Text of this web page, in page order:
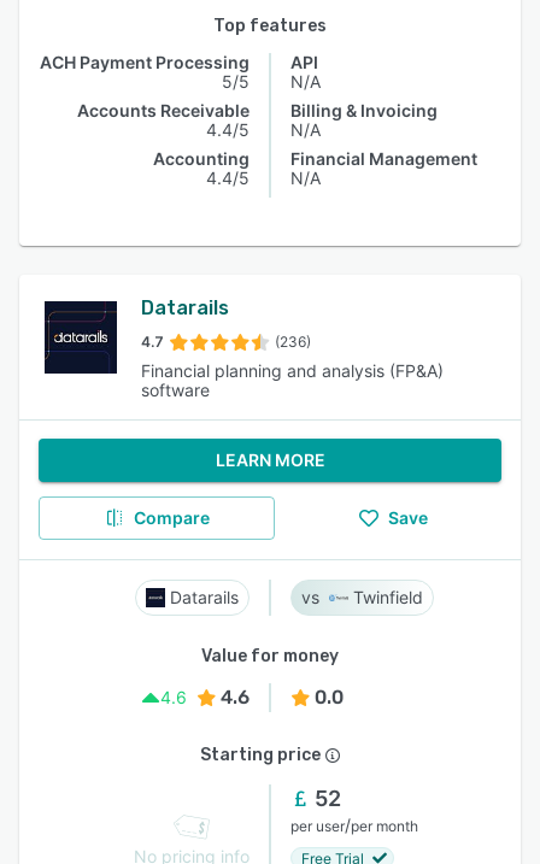
Top features
ACH Payment Processing
5/5
Accounts Receivable
4.4/5
Accounting
4.4/5
API
N/A
Billing & Invoicing
N/A
Financial Management
N/A
Datarails
4.7 (236)
Financial planning and analysis (FP&A)
software
LEARN MORE
Compare Save
Datarails Twinfield
Value for money
4.6
4.6 0.0
Starting price
No pricing info
52
per user/per month
Free Trial